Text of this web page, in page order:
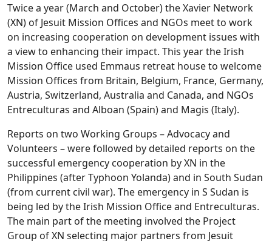
Twice a year (March and October) the Xavier Network
(XN) of Jesuit Mission Offices and NGOs meet to work
on increasing cooperation on development issues with
a view to enhancing their impact. This year the Irish
Mission Office used Emmaus retreat house to welcome
Mission Offices from Britain, Belgium, France, Germany,
Austria, Switzerland, Australia and Canada, and NGOs
Entreculturas and Alboan (Spain) and Magis (Italy).
Reports on two Working Groups – Advocacy and
Volunteers – were followed by detailed reports on the
successful emergency cooperation by XN in the
Philippines (after Typhoon Yolanda) and in South Sudan
(from current civil war). The emergency in S Sudan is
being led by the Irish Mission Office and Entreculturas.
The main part of the meeting involved the Project
Group of XN selecting major partners from Jesuit